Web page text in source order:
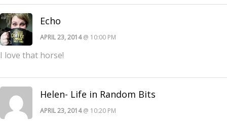
Echo
APRIL 23, 2014@ 10:00 PM
I love that horse!
Helen- Life in Random Bits
APRIL 23, 2014@ 10:20 PM